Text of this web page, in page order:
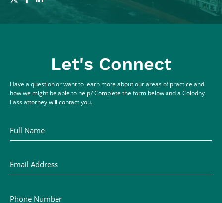
Let's Connect
Have a question or want to learn more about our areas of practice and
how we might be able to help? Complete the form below and a Colodny
Fass attorney will contact you.